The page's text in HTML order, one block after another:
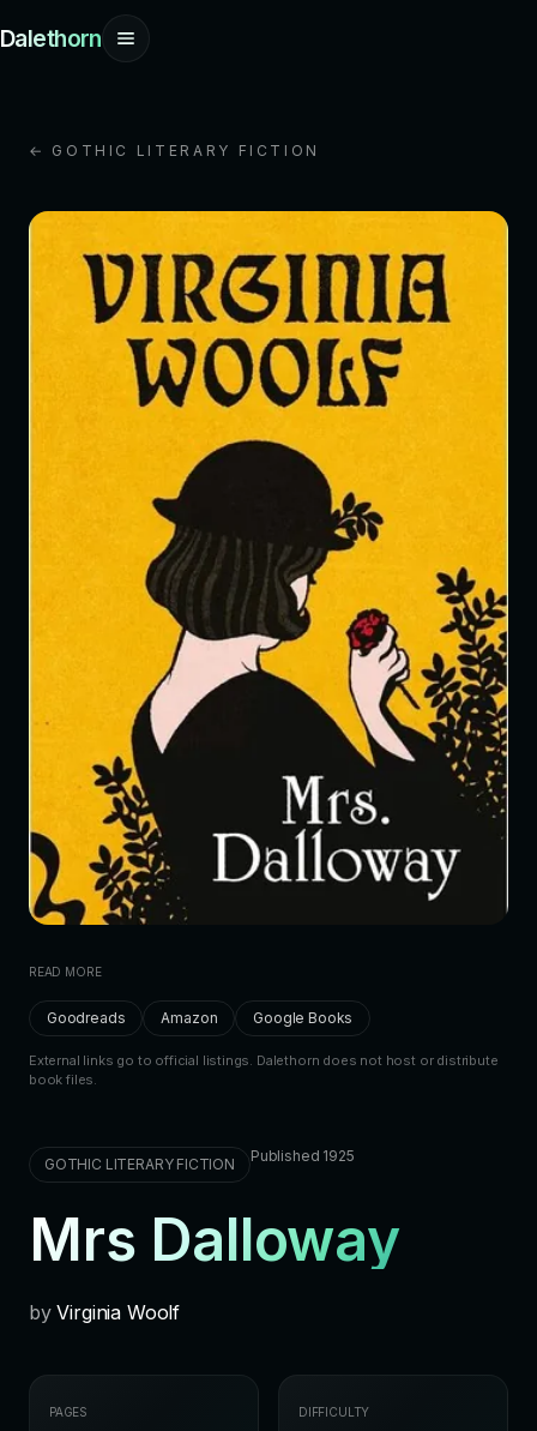
Dalethorn
← GOTHIC LITERARY FICTION
READ MORE
Goodreads Amazon Google Books
External links go to official listings. Dalethorn does not host or distribute
book files.
GOTHIC LITERARY FICTION Published 1925
Mrs Dalloway
byVirginia Woolf
PAGES DIFFICULTY